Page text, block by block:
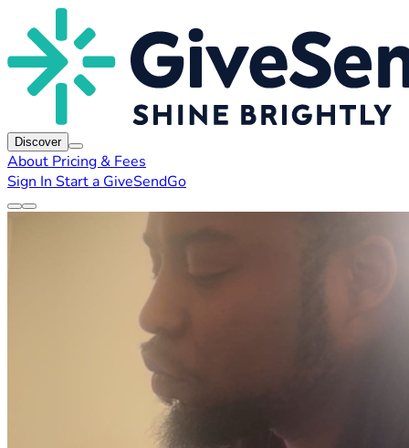
Discover
About Pricing & Fees
Sign In Start a GiveSendGo